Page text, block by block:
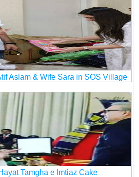
Aslam & Wife Sara in SOS Village
Tamgha e Imtiaz Cake